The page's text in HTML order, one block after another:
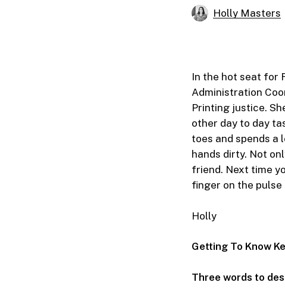
Holly Masters
In the hot seat for
Administration
Printing justice.
other day to day
toes and spends
hands dirty. Not
friend. Next time
finger on the pulse
Holly
Getting To Know
Three words to